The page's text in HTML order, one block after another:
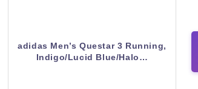
adidas Men’s Questar 3 Running,
Indigo/Lucid Blue/Halo…